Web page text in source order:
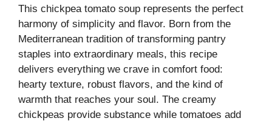
This chickpea tomato soup represents the perfect
harmony of simplicity and flavor. Born from the
Mediterranean tradition of transforming pantry
staples into extraordinary meals, this recipe
delivers everything we crave in comfort food:
hearty texture, robust flavors, and the kind of
warmth that reaches your soul. The creamy
chickpeas provide substance while tomatoes add